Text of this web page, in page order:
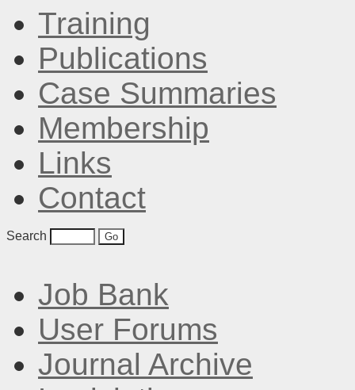
Training
Publications
Case Summaries
Membership
Links
Contact
Search
Job Bank
User Forums
Journal Archive